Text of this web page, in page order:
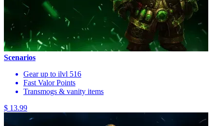
Scenarios
Gear up to ilvl 516
Fast Valor Points
Transmogs & vanity items
$ 13.99